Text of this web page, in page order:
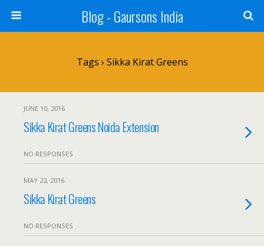
Blog - Gaursons India
Tags › Sikka Kirat Greens
JUNE 10, 2016
Sikka Kirat Greens Noida Extension
NO RESPONSES
MAY 22, 2016
Sikka Kirat Greens
NO RESPONSES